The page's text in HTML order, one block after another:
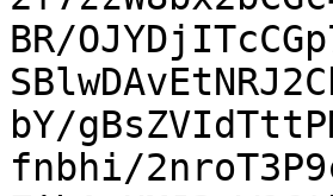
BR/
bY/
fnbhi/